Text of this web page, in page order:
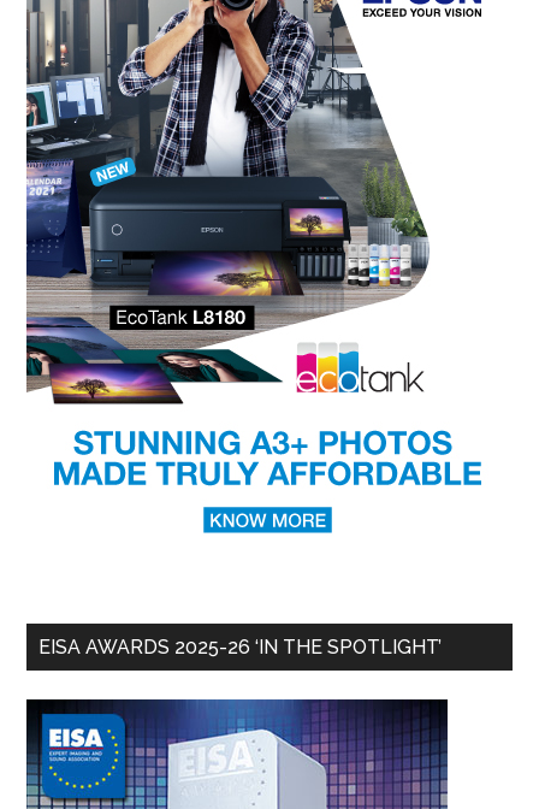
EISA AWARDS 2025-26 ‘IN THE SPOTLIGHT’